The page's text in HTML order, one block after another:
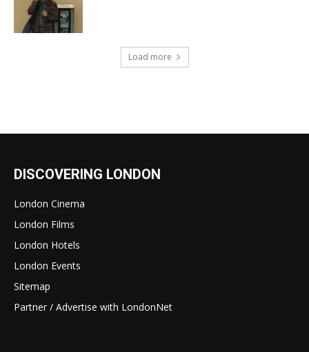
Load more
DISCOVERING LONDON
London Cinema
London Films
London Hotels
London Events
Sitemap
Partner / Advertise with LondonNet